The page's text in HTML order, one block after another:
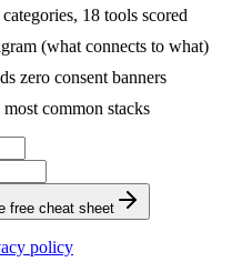
18 tools scored
(what connects to what)
zero consent banners
common stacks
free cheat sheet
policy